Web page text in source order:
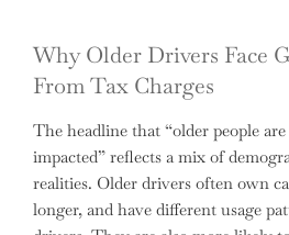
Why Older Drivers Face
From Tax Charges
The headline that “older people
impacted” reflects a mix of
realities. Older drivers often own
longer, and have different usage